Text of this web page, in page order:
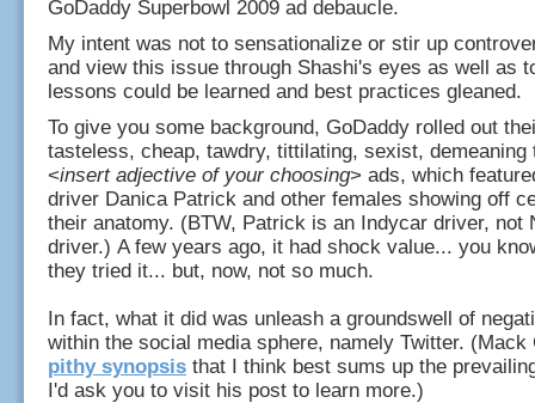
GoDaddy Superbowl 2009 ad debaucle.
My intent was not to sensationalize or stir up
and view this issue through Shashi's eyes as well as
lessons could be learned and best practices gleaned.
To give you some background, GoDaddy rolled out
tasteless, cheap, tawdry, tittilating, sexist, demeaning
<insert adjective of your choosing> ads, which
driver Danica Patrick and other females showing off
their anatomy. (BTW, Patrick is an Indycar driver, not
driver.) A few years ago, it had shock value... you
they tried it... but, now, not so much.
In fact, what it did was unleash a groundswell of
within the social media sphere, namely Twitter. (Mack
pithy synopsis that I think best sums up the
I'd ask you to visit his post to learn more.)